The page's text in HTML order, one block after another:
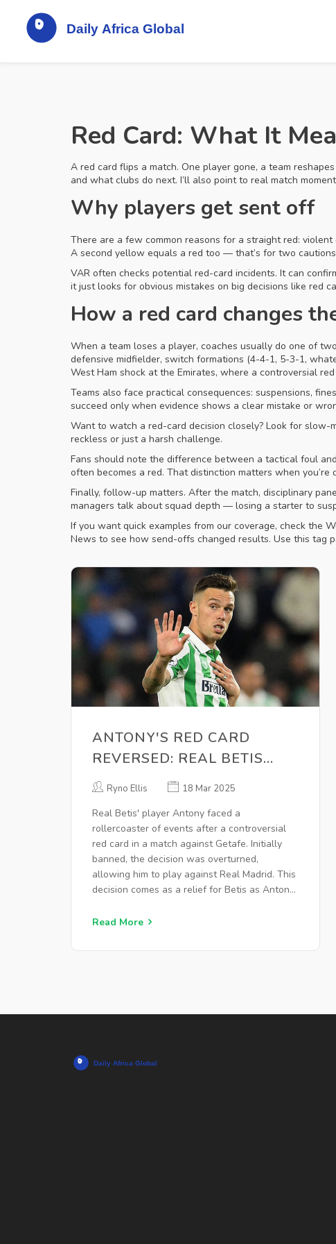
Red Card: What It
A red card flips a match. One player gone, a team
and what clubs do next. I’ll also point to real match
Why players get sent off
There are a few common reasons for a straight red:
A second yellow equals a red too — that’s for two
VAR often checks potential red-card incidents. It can
it just looks for obvious mistakes on big decisions like red
How a red card changes
When a team loses a player, coaches usually do one of
defensive midfielder, switch formations (4-4-1, 5-3-1,
West Ham shock at the Emirates, where a controversial
Teams also face practical consequences: suspensions,
succeed only when evidence shows a clear mistake or
Want to watch a red-card decision closely? Look for
reckless or just a harsh challenge.
Fans should note the difference between a tactical foul
often becomes a red. That distinction matters when
Finally, follow-up matters. After the match, disciplinary
managers talk about squad depth — losing a starter to
If you want quick examples from our coverage, check the
News to see how send-offs changed results. Use this tag
ANTONY'S RED CARD
REVERSED: REAL BETIS
WINGER CLEARED FOR
Ryno Ellis 18 Mar 2025
Real Betis' player Antony faced a
rollercoaster of events after a controversial
red card in a match against Getafe. Initially
banned, the decision was overturned,
allowing him to play against Real Madrid. This
decision comes as a relief for Betis as Antony
Manchester United.
Read More